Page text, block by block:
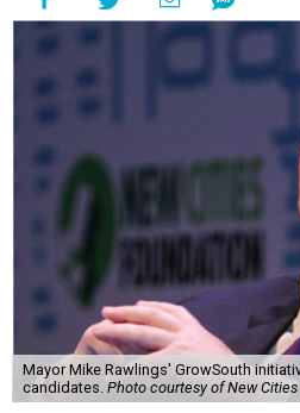
Mayor Mike Rawlings' GrowSouth
candidates. Photo courtesy of New